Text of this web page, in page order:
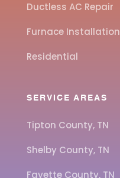
Ductless AC Repair
Furnace Installation
Residential
SERVICE AREAS
Tipton County, TN
Shelby County, TN
Fayette County, TN